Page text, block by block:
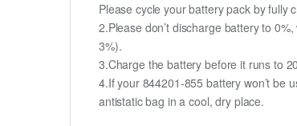
Please cycle your battery pack by fully
2.Please don’t discharge battery to
3%).
3.Charge the battery before it runs to
4.If your 844201-855 battery won’t be
antistatic bag in a cool, dry place.